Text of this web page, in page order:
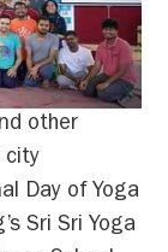
other
city
Day of Yoga
Sri Sri Yoga